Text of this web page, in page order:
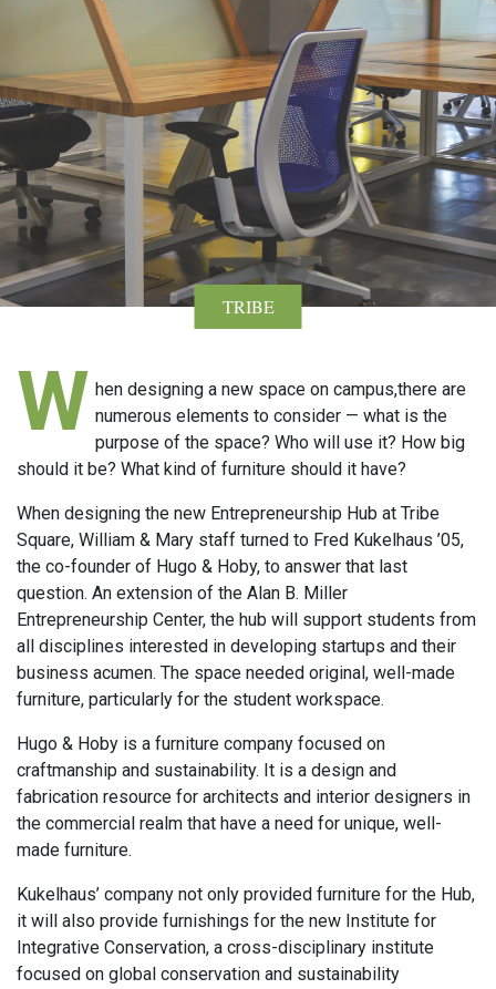
TRIBE
W hen designing a new space on campus,there are
numerous elements to consider — what is the
purpose of the space? Who will use it? How big
should it be? What kind of furniture should it have?
When designing the new Entrepreneurship Hub at Tribe
Square, William & Mary staff turned to Fred Kukelhaus ’05,
the co-founder of Hugo & Hoby, to answer that last
question. An extension of the Alan B. Miller
Entrepreneurship Center, the hub will support students from
all disciplines interested in developing startups and their
business acumen. The space needed original, well-made
furniture, particularly for the student workspace.
Hugo & Hoby is a furniture company focused on
craftmanship and sustainability. It is a design and
fabrication resource for architects and interior designers in
the commercial realm that have a need for unique, well-
made furniture.
Kukelhaus’ company not only provided furniture for the Hub,
it will also provide furnishings for the new Institute for
Integrative Conservation, a cross-disciplinary institute
focused on global conservation and sustainability